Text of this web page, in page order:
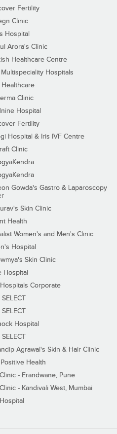
Fertility
Clinic
Hospital
Arora's Clinic
Healthcare Centre
Hospitals
Healthcare
Clinic
Hospital
Fertility
Hospital & Iris IVF Centre
Clinic
Gowda's Gastro & Laparoscopy
Skin Clinic
Health
Women's and Men's Clinic
Hospital
Skin Clinic
Hospital
Hospitals Corporate
Hospital
Agrawal's Skin & Hair Clinic
Positive Health
- Erandwane, Pune
- Kandivali West, Mumbai